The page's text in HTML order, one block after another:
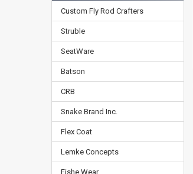
Custom Fly Rod Crafters
Struble
SeatWare
Batson
CRB
Snake Brand Inc.
Flex Coat
Lemke Concepts
Fishe Wear